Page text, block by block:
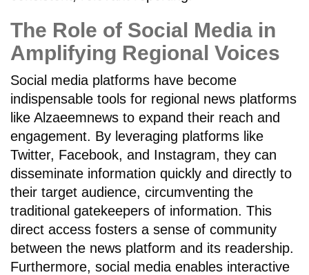
The Role of Social Media in
Amplifying Regional Voices
Social media platforms have become
indispensable tools for regional news platforms
like Alzaeemnews to expand their reach and
engagement. By leveraging platforms like
Twitter, Facebook, and Instagram, they can
disseminate information quickly and directly to
their target audience, circumventing the
traditional gatekeepers of information. This
direct access fosters a sense of community
between the news platform and its readership.
Furthermore, social media enables interactive